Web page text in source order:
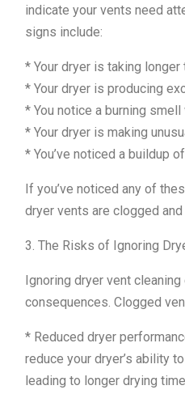
indicate your vents need
signs include:
* Your dryer is taking
* Your dryer is producing
* You notice a burning
* Your dryer is making
* You’ve noticed a buildup
If you’ve noticed any of
dryer vents are clogged
3. The Risks of Ignoring
Ignoring dryer vent
consequences. Clogged
* Reduced dryer
reduce your dryer’s ability
leading to longer drying